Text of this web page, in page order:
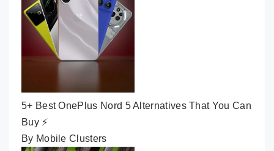
5+ Best OnePlus Nord 5 Alternatives That You Can
Buy ⚡
By Mobile Clusters